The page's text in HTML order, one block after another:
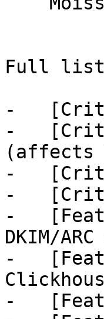
Full list
-
-
(affects
-
-
-
DKIM/
-
-